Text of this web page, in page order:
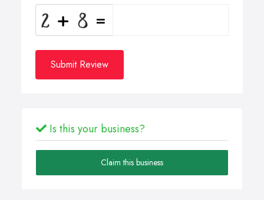
Submit Review
Is this your business?
Claim this business